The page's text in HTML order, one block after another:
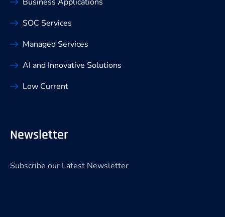
SOC Services
Managed Services
AI and Innovative Solutions
Low Current
Newsletter
Subscribe our Latest Newsletter